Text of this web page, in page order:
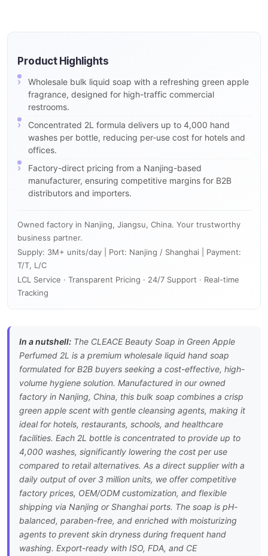
Product Highlights
Wholesale bulk liquid soap with a refreshing green apple
fragrance, designed for high-traffic commercial
restrooms.
Concentrated 2L formula delivers up to 4,000 hand
washes per bottle, reducing per-use cost for hotels and
offices.
Factory-direct pricing from a Nanjing-based
manufacturer, ensuring competitive margins for B2B
distributors and importers.
Owned factory in Nanjing, Jiangsu, China. Your trustworthy
business partner.
Supply: 3M+ units/day | Port: Nanjing / Shanghai | Payment:
T/T, L/C
LCL Service · Transparent Pricing · 24/7 Support · Real-time
Tracking
In a nutshell: The CLEACE Beauty Soap in Green Apple
Perfumed 2L is a premium wholesale liquid hand soap
formulated for B2B buyers seeking a cost-effective, high-
volume hygiene solution. Manufactured in our owned
factory in Nanjing, China, this bulk soap combines a crisp
green apple scent with gentle cleansing agents, making it
ideal for hotels, restaurants, schools, and healthcare
facilities. Each 2L bottle is concentrated to provide up to
4,000 washes, significantly lowering the cost per use
compared to retail alternatives. As a direct supplier with a
daily output of over 3 million units, we offer competitive
factory prices, OEM/ODM customization, and flexible
shipping via Nanjing or Shanghai ports. The soap is pH-
balanced, paraben-free, and enriched with moisturizing
agents to prevent skin dryness during frequent hand
washing. Export-ready with ISO, FDA, and CE